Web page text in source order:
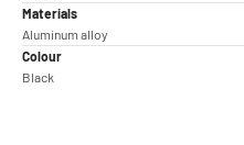
Materials
Aluminum alloy
Colour
Black